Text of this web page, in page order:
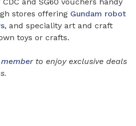
stores offering Gundam robot
, and speciality art and craft
toys or crafts.
memberto enjoy exclusive deals